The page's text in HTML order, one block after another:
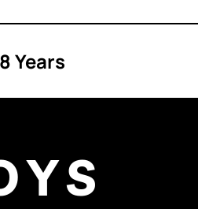
Years